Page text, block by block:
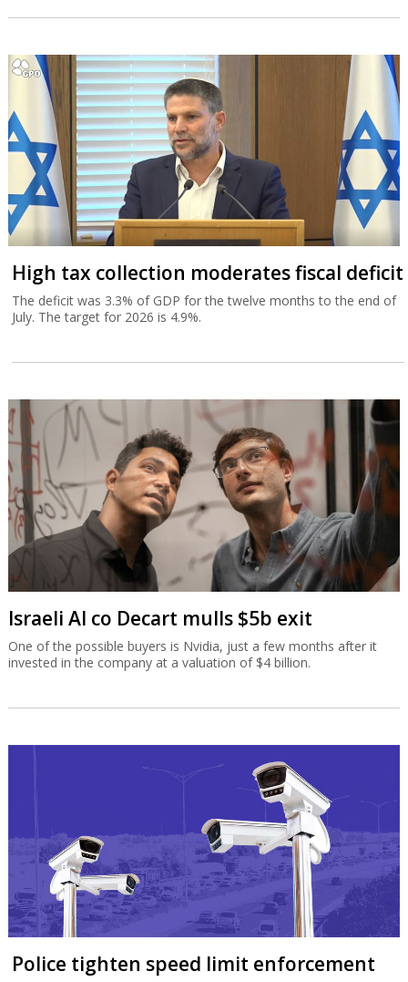
High tax collection moderates fiscal deficit
The deficit was 3.3% of GDP for the twelve months to the end of
July. The target for 2026 is 4.9%.
Israeli AI co Decart mulls $5b exit
One of the possible buyers is Nvidia, just a few months after it
invested in the company at a valuation of $4 billion.
Police tighten speed limit enforcement